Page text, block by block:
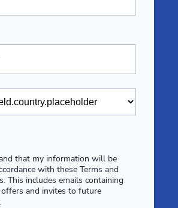
that my information will be
with these Terms and
. This includes emails containing
offers and invites to future